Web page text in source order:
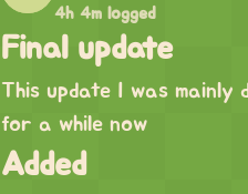
4h 4m logged
Final update
This update I was
for a while now
Added